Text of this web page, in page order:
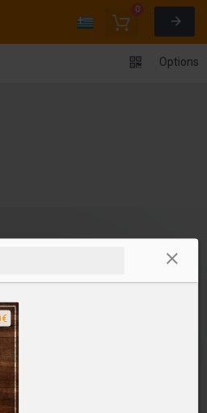
0
Options
TO START DESIGNING
PRODUCT